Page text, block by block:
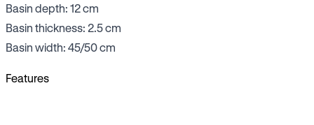
Basin depth: 12 cm
Basin thickness: 2.5 cm
Basin width: 45/50 cm
Features